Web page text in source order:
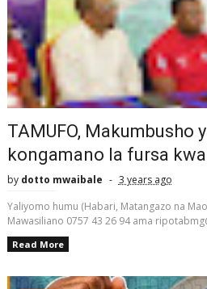
TAMUFO, Makumbusho
kongamano la fursa
by dotto mwaibale
3 years ago
Yaliyomo humu (Habari, Matangazo na
Mawasiliano 0757 43 26 94 ama
Read More